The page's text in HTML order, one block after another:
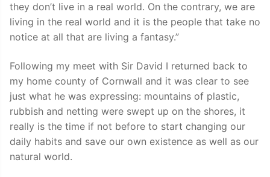
they don’t live in a real world. On the contrary, we are
living in the real world and it is the people that take no
notice at all that are living a fantasy.”
Following my meet with Sir David I returned back to
my home county of Cornwall and it was clear to see
just what he was expressing: mountains of plastic,
rubbish and netting were swept up on the shores, it
really is the time if not before to start changing our
daily habits and save our own existence as well as our
natural world.